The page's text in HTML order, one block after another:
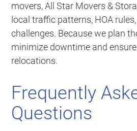
movers, All Star Movers &
local traffic patterns, HOA
challenges. Because we plan
minimize downtime and
relocations.
Frequently
Questions